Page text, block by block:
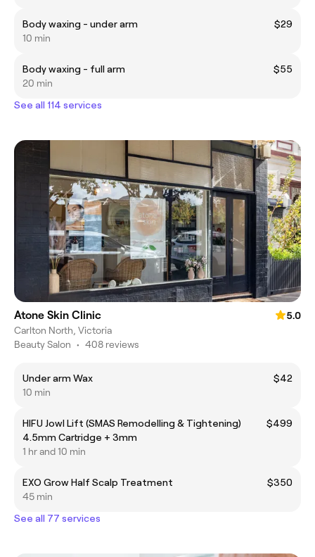
Body waxing - under arm
$29
10 min
Body waxing - full arm
$55
20 min
See all 114 services
Atone Skin Clinic
5.0
Carlton North, Victoria
Beauty Salon • 408 reviews
Under arm Wax
$42
10 min
HIFU Jowl Lift (SMAS Remodelling & Tightening)
4.5mm Cartridge + 3mm
$499
1 hr and 10 min
EXO Grow Half Scalp Treatment
$350
45 min
See all 77 services